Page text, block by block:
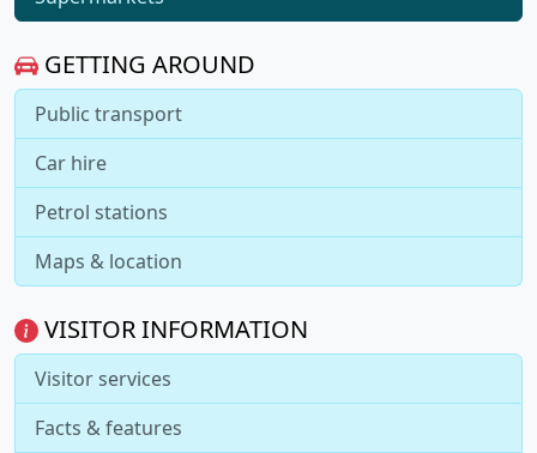
GETTING AROUND
Public transport
Car hire
Petrol stations
Maps & location
VISITOR INFORMATION
Visitor services
Facts & features